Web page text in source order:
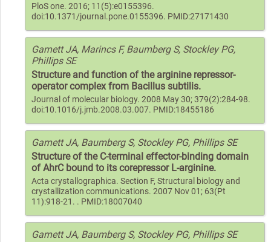
PloS one. 2016; 11(5):e0155396.
doi:10.1371/journal.pone.0155396. PMID:27171430
Garnett JA, Marincs F, Baumberg S, Stockley PG,
Phillips SE
Structure and function of the arginine repressor-
operator complex from Bacillus subtilis.
Journal of molecular biology. 2008 May 30; 379(2):284-98.
doi:10.1016/j.jmb.2008.03.007. PMID:18455186
Garnett JA, Baumberg S, Stockley PG, Phillips SE
Structure of the C-terminal effector-binding domain
of AhrC bound to its corepressor L-arginine.
Acta crystallographica. Section F, Structural biology and
crystallization communications. 2007 Nov 01; 63(Pt
11):918-21. . PMID:18007040
Garnett JA, Baumberg S, Stockley PG, Phillips SE